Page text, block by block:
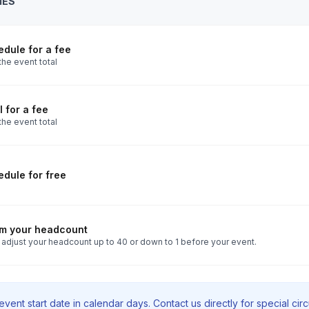
availability. Please notify us at least
issues can cause delays or
not make flight/travel arrangements
for a fee
event total
for a fee
event total
for free
your headcount
adjust your headcount up to 40 or down to 1 before your event.
start date in calendar days. Contact us directly for special